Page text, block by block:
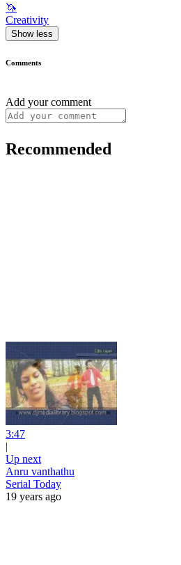
🦄
Creativity
Show less
Comments
Add your comment
Recommended
3:47
|
Up next
Anru vanthathu
Serial Today
19 years ago